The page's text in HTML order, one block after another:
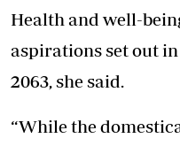
Health and well-
aspirations set out
2063, she said.
“While the